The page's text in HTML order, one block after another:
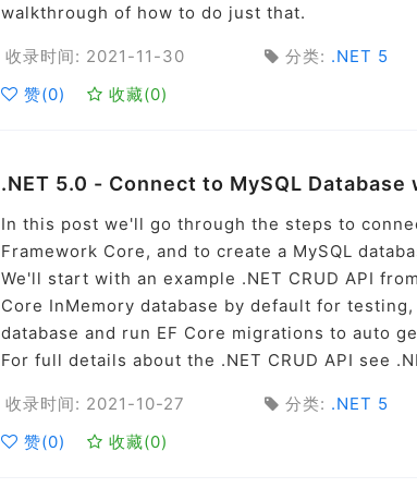
walkthrough of how to do just that.
收录时间: 2021-11-30 分类: .NET 5
赞(0) 收藏(0)
.NET 5.0 - Connect to MySQL
In this post we'll go through the steps to
Framework Core, and to create a MySQL
We'll start with an example .NET CRUD API
Core InMemory database by default for
database and run EF Core migrations to auto
For full details about the .NET CRUD API see
收录时间: 2021-10-27 分类: .NET 5
赞(0) 收藏(0)